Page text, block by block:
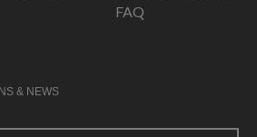
FAQ
& NEWS